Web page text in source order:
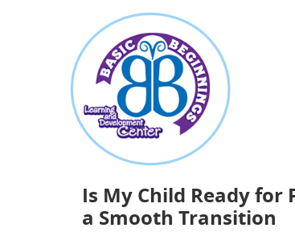
about
Is My Child Ready for
Is My Child Ready for
a Smooth Transition